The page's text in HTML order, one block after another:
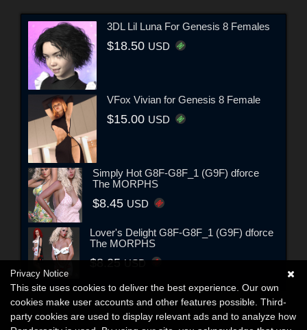
3DL Lil Luna For Genesis 8 Females
$18.50 USD
VFox Vivian for Genesis 8 Female
$15.00 USD
Simply Hot G8F-G8F_1 (G9F) dforce
The MORPHS
$8.45 USD
Lover's Delight G8F-G8F_1 (G9F) dforce
The MORPHS
$8.25USD
Privacy Notice
This site uses cookies to deliver the best experience. Our own
cookies make user accounts and other features possible. Third-
party cookies are used to display relevant ads and to analyze how